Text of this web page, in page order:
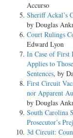
Accurso
Sheriff Ackal’s
by Douglas
Court Rulings
Edward Lyon
In Case of First
Applies to
Sentences, by
First Circuit
nor Apparent
by Douglas
South Carolina
Prosecutor’s
3d Circuit: